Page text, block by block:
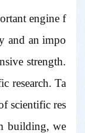
engine f
and an impo
strength.
research. Ta
scientific res
building, we